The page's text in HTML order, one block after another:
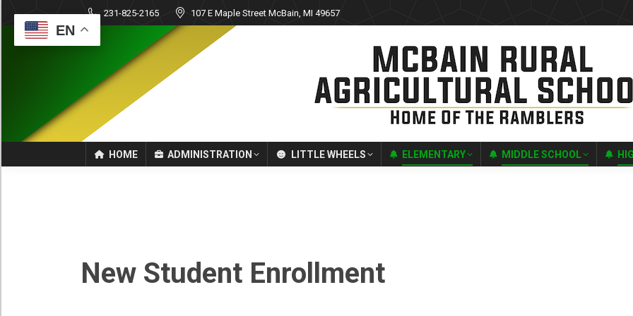
231-825-2165 107 E Maple Street McBain, MI 49657
HOME ADMINISTRATION LITTLE WHEELS ELEMENTARY MIDDLE SCHOOL
Enrollment
New Student Enrollment
EN